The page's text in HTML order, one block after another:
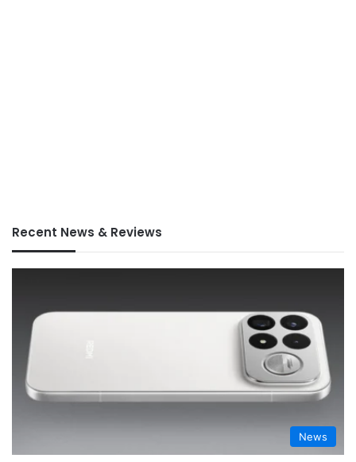
Recent News & Reviews
News